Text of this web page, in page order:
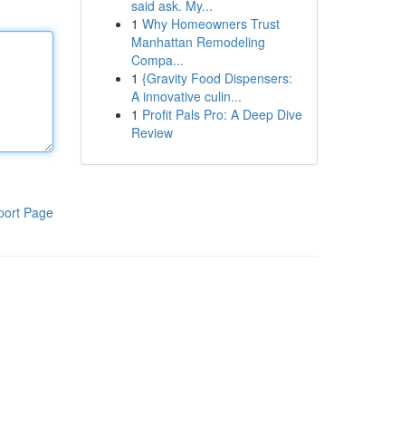
Page
said ask. My...
1 Why Homeowners Trust
Manhattan Remodeling
Compa...
1 {Gravity Food Dispensers:
A innovative culin...
1 Profit Pals Pro: A Deep Dive
Review